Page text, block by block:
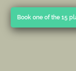
Book one of the 15